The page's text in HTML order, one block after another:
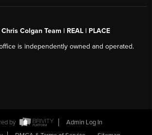
Chris Colgan Team | REAL | PLACE
is independently owned and operated.
by
Admin Log In